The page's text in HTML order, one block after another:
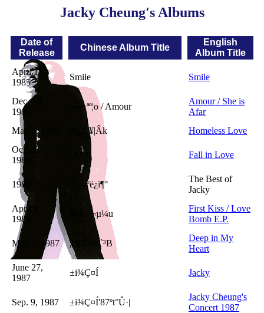
Jacky Cheung's Albums
Date of
Release
Chinese Album Title
English
Album Title
April 18,
1985
Smile Smile
Dec. 30,
1985
»»»·ªº¦o / Amour
Amour / She is
Afar
May 9, 1986
±¡µL¥|Âk
Homeless Love
Oct. 23,
1986
¬Û·R Fall in Love
1987 °ê»yºë¿ï¶°
The Best of
Jacky
April 8,
1987
ªì§k / ¬µ¼u
First Kiss / Love
Bomb E.P.
May 7, 1987 ¦b§Ú¤ß²`³B
Deep in My
Heart
June 27,
1987
±i¾Ç¤Í Jacky
Sep. 9, 1987 ±i¾Ç¤Í'87ºt°Û·|
Jacky Cheung's
Concert 1987